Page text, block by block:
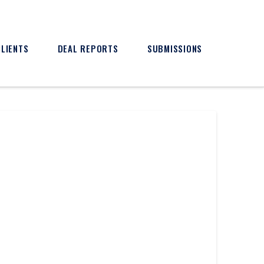
DEAL REPORTS SUBMISSIONS